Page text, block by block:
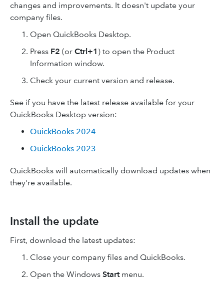
changes and improvements. It doesn't update your
company files.
Open QuickBooks Desktop.
Press F2 (or Ctrl+1 ) to open the Product
Information window.
Check your current version and release.
See if you have the latest release available for your
QuickBooks Desktop version:
QuickBooks 2024
QuickBooks 2023
QuickBooks will automatically download updates when
they're available.
Install the update
First, download the latest updates:
Close your company files and QuickBooks.
Open the Windows Startmenu.